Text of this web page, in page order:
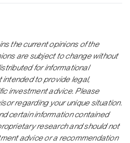
the current opinions of the
are subject to change without
for informational
intended to provide legal,
investment advice. Please
regarding your unique situation.
certain information contained
research and should not
advice or a recommendation